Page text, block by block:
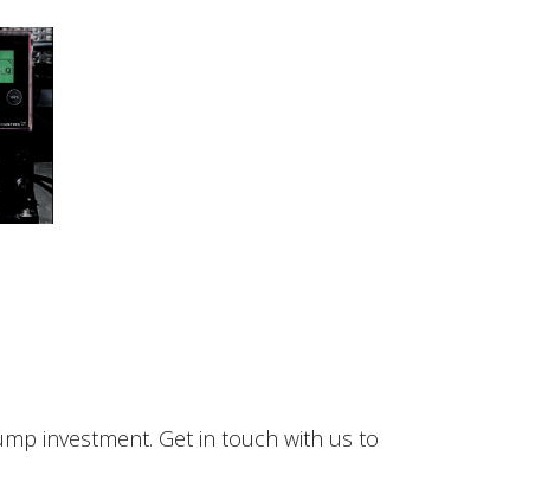
investment. Get in touch with us to